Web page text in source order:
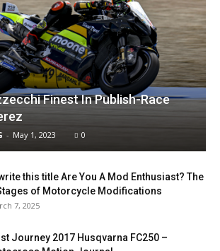
Finest In Publish-Race
- May 1, 2023 0
this title Are You A Mod Enthusiast? The
of Motorcycle Modifications
7, 2025
Journey 2017 Husqvarna FC250 –